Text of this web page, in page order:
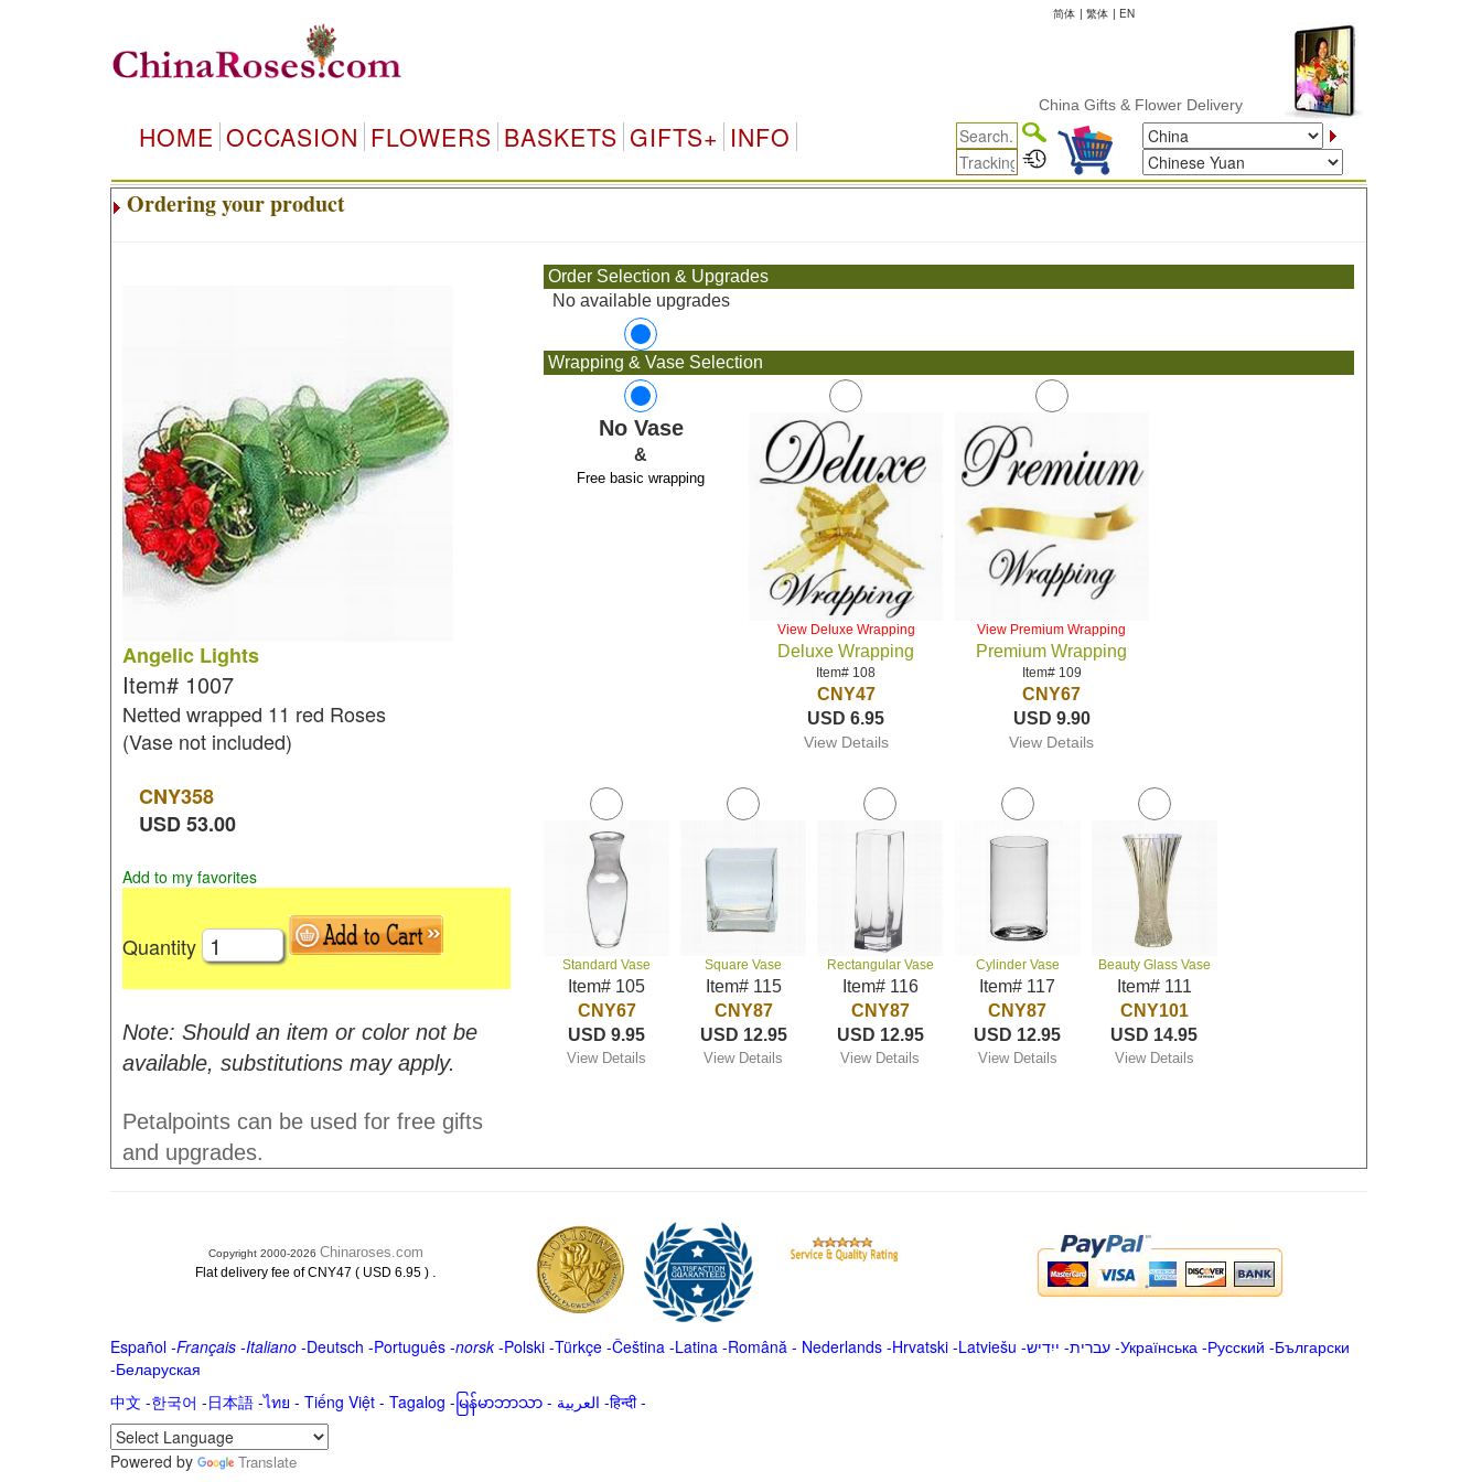
简体 | 繁体 | EN
China Gifts & Flower Delivery
HOME OCCASION FLOWERS BASKETS GIFTS+ INFO
Ordering your product
Angelic Lights
Item# 1007
Netted wrapped 11 red Roses
(Vase not included)
CNY358
USD53.00
Add to my favorites
Quantity
Note: Should an item or color not be
available, substitutions may apply.
Petalpoints can be used for free gifts
and upgrades.
Order Selection & Upgrades
No available upgrades
Wrapping & Vase Selection
No Vase
&
Free basic wrapping
View Deluxe Wrapping
Deluxe Wrapping
Item# 108
CNY47
USD 6.95
View Details
View Premium Wrapping
Premium Wrapping
Item# 109
CNY67
USD 9.90
View Details
Standard Vase
Item# 105
CNY67
USD 9.95
View Details
Square Vase
Item# 115
CNY87
USD 12.95
View Details
Rectangular Vase
Item# 116
CNY87
USD 12.95
View Details
Cylinder Vase
Item# 117
CNY87
USD 12.95
View Details
Beauty Glass Vase
Item# 111
CNY101
USD 14.95
View Details
Copyright 2000-2026 Chinaroses.com
Flat delivery fee of CNY47 ( USD 6.95 ) .
Español-Français -Italiano-Deutsch -Português-norsk-Polski-Türkçe-Čeština -Latina -Română - Nederlands-Hrvatski-Latviešu -ייִדיש -עברית-Українська-Русский -Български
-Беларуская
中文 -한국어 -日本語-ไทย - Tiếng Việt - Tagalog - မြန်မာဘာသာ- العربية -हिन्दी -
Powered by Translate